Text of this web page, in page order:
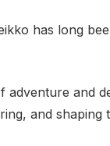
has long
adventure and
and shaping